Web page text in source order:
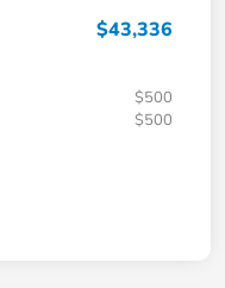
$43,336
$500
$500